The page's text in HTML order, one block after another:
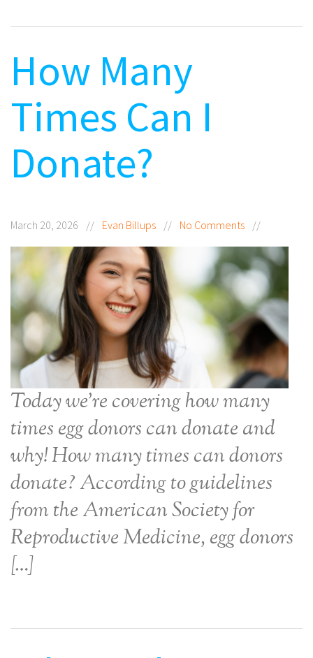
How Many
Times Can I
Donate?
March 20, 2026 // Evan Billups // No Comments //
Today we’re covering how many
times egg donors can donate and
why! How many times can donors
donate? According to guidelines
from the American Society for
Reproductive Medicine, egg donors
[…]